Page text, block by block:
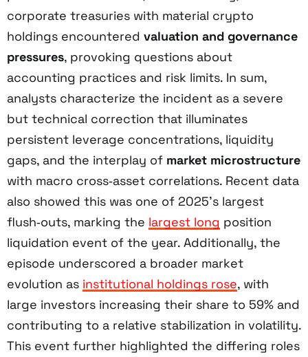
corporate treasuries with material crypto
holdings encountered valuation and governance
pressures, provoking questions about
accounting practices and risk limits. In sum,
analysts characterize the incident as a severe
but technical correction that illuminates
persistent leverage concentrations, liquidity
gaps, and the interplay of market microstructure
with macro cross‑asset correlations. Recent data
also showed this was one of 2025’s largest
flush‑outs, marking the largest long position
liquidation event of the year. Additionally, the
episode underscored a broader market
evolution as institutional holdings rose, with
large investors increasing their share to 59% and
contributing to a relative stabilization in volatility.
This event further highlighted the differing roles